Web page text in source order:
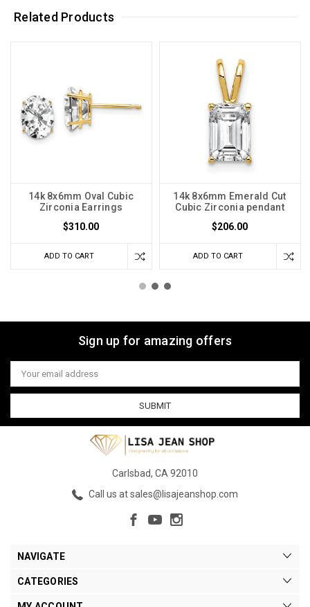
Related Products
14k 8x6mm Oval Cubic
Zirconia Earrings
$310.00
ADD TO CART
14k 8x6mm Emerald Cut
Cubic Zirconia pendant
$206.00
ADD TO CART
Sign up for amazing offers
Email
Address
Carlsbad, CA 92010
Call us at sales@lisajeanshop.com
NAVIGATE
CATEGORIES